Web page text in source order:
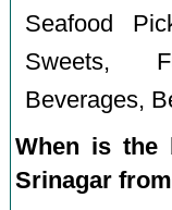
Seafood
Sweets,
Beverages,
When is the
Srinagar